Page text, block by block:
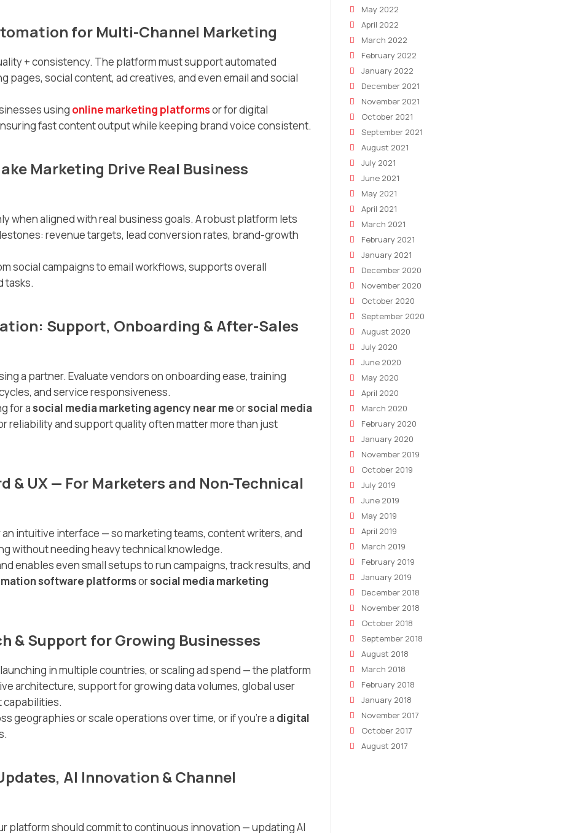
for Multi-Channel Marketing
+ consistency. The platform must support automated
pages, social content, ad creatives, and even email and social
using online marketing platformsor for digital
fast content output while keeping brand voice consistent.
Marketing Drive Real Business
when aligned with real business goals. A robust platform lets
revenue targets, lead conversion rates, brand-growth
social campaigns to email workflows, supports overall
tasks.
Support, Onboarding & After-Sales
a partner. Evaluate vendors on onboarding ease, training
and service responsiveness.
for a social media marketing agency near meorsocial media
reliability and support quality often matter more than just
& UX — For Marketers and Non-Technical
intuitive interface — so marketing teams, content writers, and
without needing heavy technical knowledge.
enables even small setups to run campaigns, track results, and
software platformsorsocial media marketing
& Support for Growing Businesses
in multiple countries, or scaling ad spend — the platform
architecture, support for growing data volumes, global user
capabilities.
geographies or scale operations over time, or if you’re a digital
AI Innovation & Channel
platform should commit to continuous innovation — updating AI
May 2022
April 2022
March 2022
February 2022
January 2022
December 2021
November 2021
October 2021
September 2021
August 2021
July 2021
June 2021
May 2021
April 2021
March 2021
February 2021
January 2021
December 2020
November 2020
October 2020
September 2020
August 2020
July 2020
June 2020
May 2020
April 2020
March 2020
February 2020
January 2020
November 2019
October 2019
July 2019
June 2019
May 2019
April 2019
March 2019
February 2019
January 2019
December 2018
November 2018
October 2018
September 2018
August 2018
March 2018
February 2018
January 2018
November 2017
October 2017
August 2017